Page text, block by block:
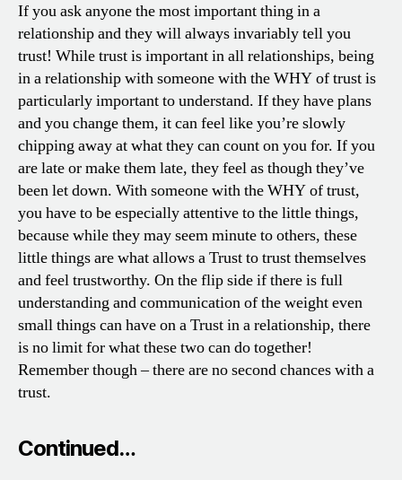
If you ask anyone the most important thing in a
relationship and they will always invariably tell you
trust! While trust is important in all relationships, being
in a relationship with someone with the WHY of trust is
particularly important to understand. If they have plans
and you change them, it can feel like you’re slowly
chipping away at what they can count on you for. If you
are late or make them late, they feel as though they’ve
been let down. With someone with the WHY of trust,
you have to be especially attentive to the little things,
because while they may seem minute to others, these
little things are what allows a Trust to trust themselves
and feel trustworthy. On the flip side if there is full
understanding and communication of the weight even
small things can have on a Trust in a relationship, there
is no limit for what these two can do together!
Remember though – there are no second chances with a
trust.
Continued…